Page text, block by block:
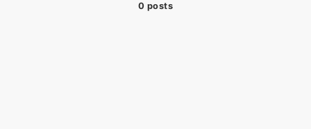
0 posts